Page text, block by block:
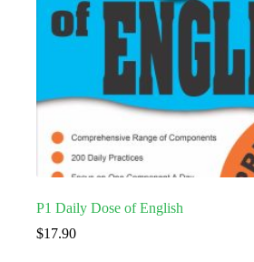
P1 Daily Dose of English
$17.90